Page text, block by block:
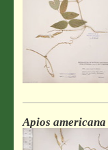
Apios americana